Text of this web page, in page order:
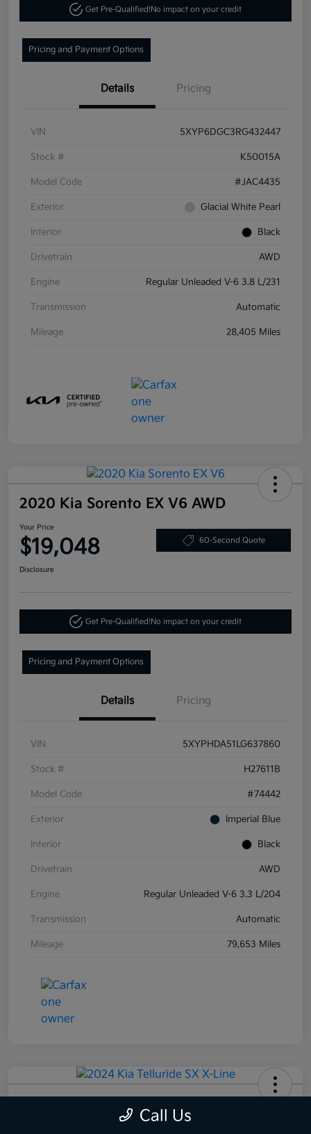
Get Pre-Qualified!No impact on your credit
Pricing and Payment Options
Details Pricing
VIN 5XYP6DGC3RG432447
Stock # K50015A
Model Code #JAC4435
Exterior Glacial White Pearl
Interior Black
Drivetrain AWD
Engine Regular Unleaded V-6 3.8 L/231
Transmission Automatic
Mileage 28,405 Miles
2020 Kia Sorento EX V6 AWD
Your Price
$19,048 60-Second Quote
Disclosure
Get Pre-Qualified!No impact on your credit
Pricing and Payment Options
Details Pricing
VIN 5XYPHDA51LG637860
Stock # H27611B
Model Code #74442
Exterior Imperial Blue
Interior Black
Drivetrain AWD
Engine Regular Unleaded V-6 3.3 L/204
Transmission Automatic
Mileage 79,653 Miles
2024 Kia Telluride SX X-Line AWD
Call Us